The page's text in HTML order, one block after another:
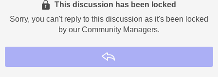
This discussion has been locked
Sorry, you can't reply to this discussion as it's been locked
by our Community Managers.